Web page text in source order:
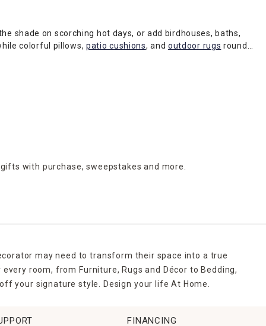
shade on scorching hot days, or add birdhouses, baths,
colorful pillows, patio cushions, and outdoor rugs round
gifts with purchase,sweepstakes and more.
may need to transform their space into a true
room, from Furniture, Rugs and Décor to Bedding,
your signature style. Design your life At Home.
FINANCING